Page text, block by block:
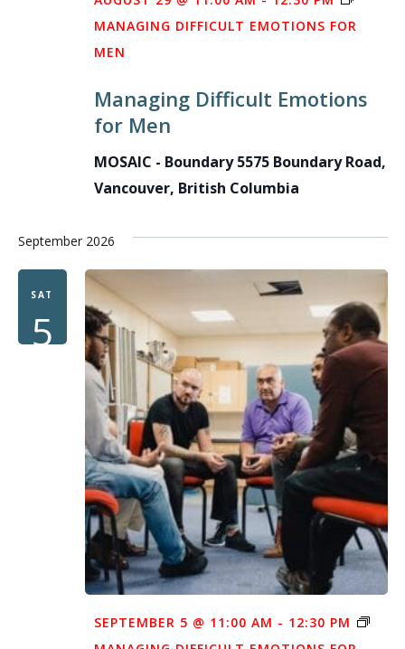
Managing Difficult Emotions
for Men
MANAGING DIFFICULT EMOTIONS FOR
MEN
MOSAIC - Boundary5575 Boundary Road,
Vancouver, British Columbia
September 2026
SAT
5
SEPTEMBER 5 @ 11:00 AM - 12:30 PM